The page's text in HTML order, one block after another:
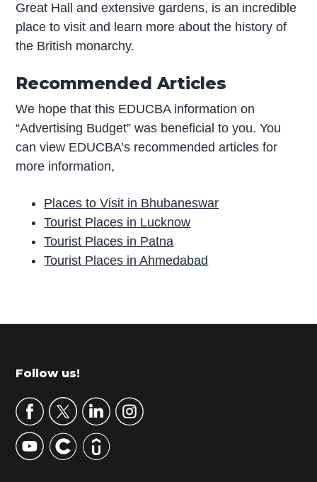
Great Hall and extensive gardens, is an incredible
place to visit and learn more about the history of
the British monarchy.
Recommended Articles
We hope that this EDUCBA information on
“Advertising Budget” was beneficial to you. You
can view EDUCBA’s recommended articles for
more information,
Places to Visit in Bhubaneswar
Tourist Places in Lucknow
Tourist Places in Patna
Tourist Places in Ahmedabad
r
m
r
y
S
Footer
Follow us!